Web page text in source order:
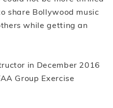
share Bollywood music
while getting an
in December 2016
Group Exercise